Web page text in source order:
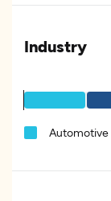
Industry
Automotive